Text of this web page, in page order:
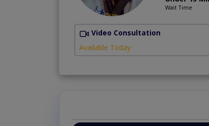
Wait Time
Video Consultation
Available Today